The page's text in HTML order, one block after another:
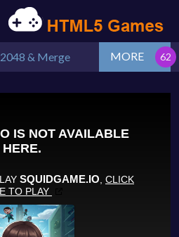
2048 & Merge MORE